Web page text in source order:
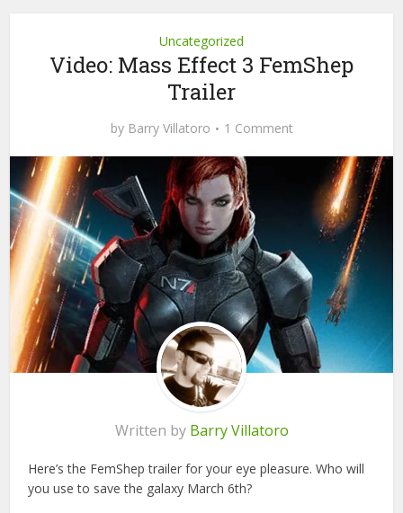
Uncategorized
Video: Mass Effect 3 FemShep
Trailer
by Barry Villatoro 1 Comment
Written by Barry Villatoro
Here’s the FemShep trailer for your eye pleasure. Who will
you use to save the galaxy March 6th?